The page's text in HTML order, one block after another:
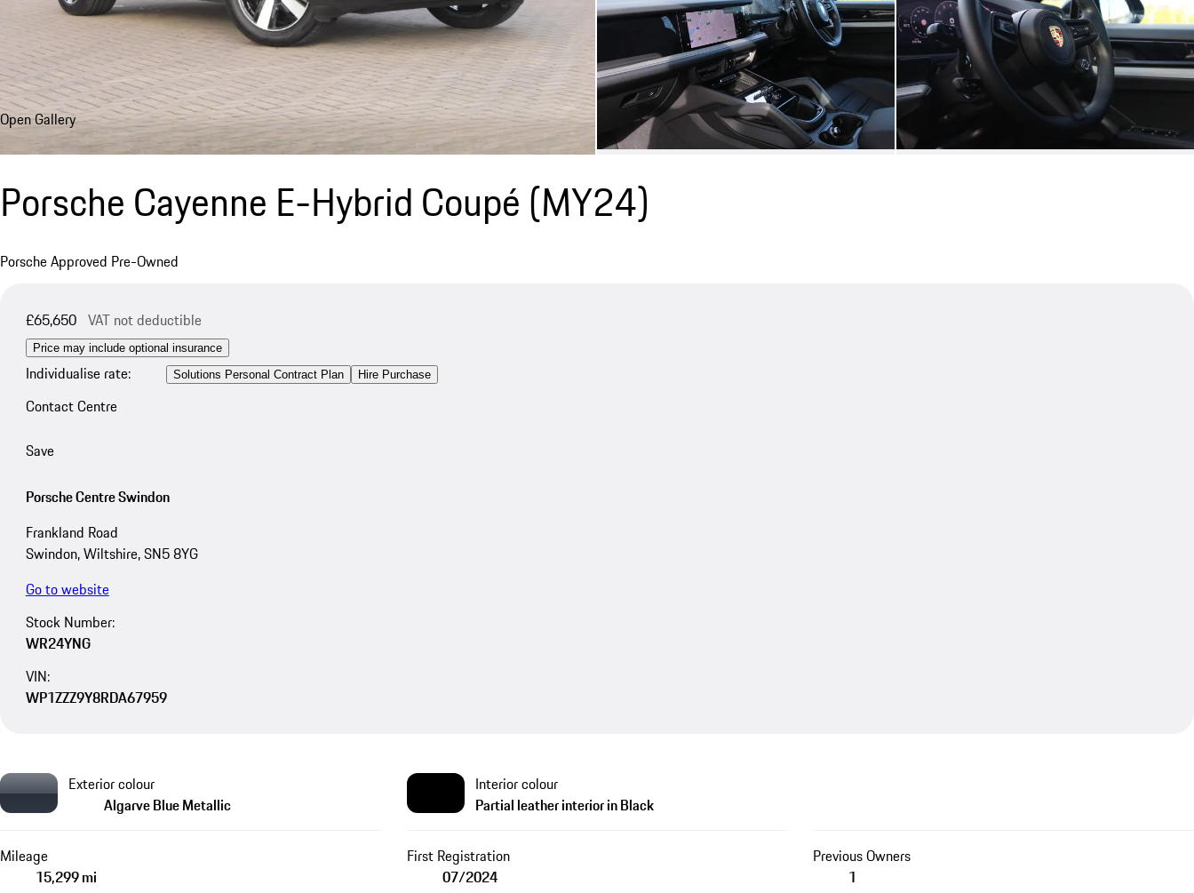
Open Gallery
Porsche Cayenne E-Hybrid Coupé (MY24)
Porsche Approved Pre-Owned
£65,650 VAT not deductible
Price may include optional insurance
Individualise rate: Solutions Personal Contract Plan Hire Purchase
Contact Centre
Save
Porsche Centre Swindon
Frankland Road
Swindon, Wiltshire, SN5 8YG
Go to website
Stock Number:
WR24YNG
VIN:
WP1ZZZ9Y8RDA67959
Exterior colour
Algarve Blue Metallic
Interior colour
Partial leather interior in Black
Mileage
15,299 mi
First Registration
07/2024
Previous Owners
1